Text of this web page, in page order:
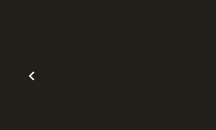
Previous